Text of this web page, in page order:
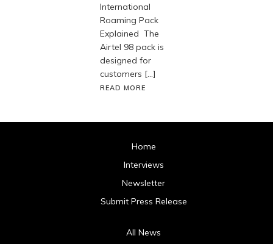
International
Roaming Pack
Explained The
Airtel 98 pack is
designed for
customers […]
READ MORE
Home
Interviews
Newsletter
Submit Press Release
All News